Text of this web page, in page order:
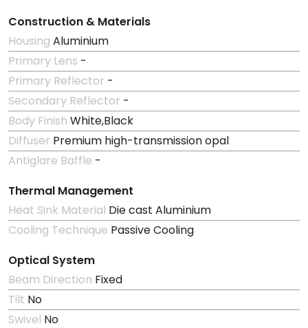
Construction & Materials
Housing Aluminium
Primary Lens -
Primary Reflector -
Secondary Reflector -
Body Finish White,Black
Diffuser Premium high-transmission opal
Antiglare Baffle -
Thermal Management
Heat Sink Material Die cast Aluminium
Cooling Technique Passive Cooling
Optical System
Beam Direction Fixed
Tilt No
Swivel No